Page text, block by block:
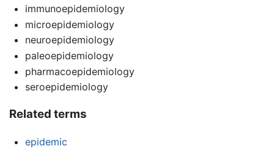
immunoepidemiology
microepidemiology
neuroepidemiology
paleoepidemiology
pharmacoepidemiology
seroepidemiology
Related terms
epidemic